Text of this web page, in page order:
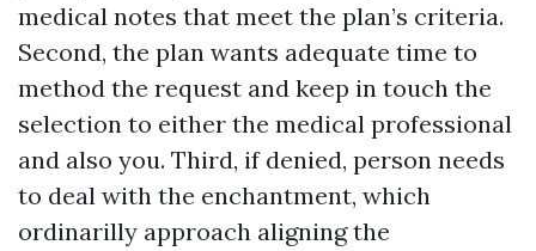
medical notes that meet the plan’s criteria.
Second, the plan wants adequate time to
method the request and keep in touch the
selection to either the medical professional
and also you. Third, if denied, person needs
to deal with the enchantment, which
ordinarilly approach aligning the